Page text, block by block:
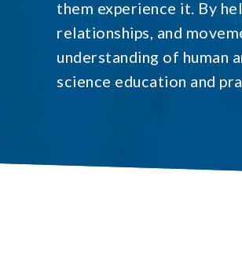
them experience it. By
relationships, and
understanding of human
science education and